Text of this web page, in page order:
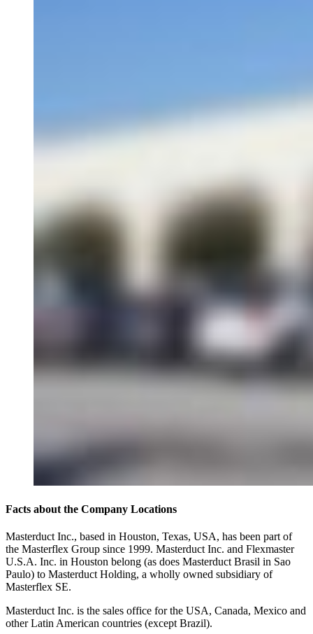
Facts about the Company Locations
Masterduct Inc., based in Houston, Texas, USA, has been part of
the Masterflex Group since 1999. Masterduct Inc. and Flexmaster
U.S.A. Inc. in Houston belong (as does Masterduct Brasil in Sao
Paulo) to Masterduct Holding, a wholly owned subsidiary of
Masterflex SE.
Masterduct Inc. is the sales office for the USA, Canada, Mexico and
other Latin American countries (except Brazil).